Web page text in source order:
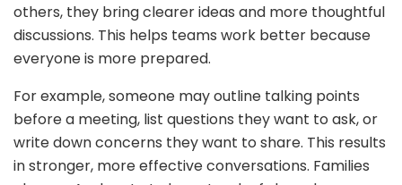
others, they bring clearer ideas and more thoughtful
discussions. This helps teams work better because
everyone is more prepared.
For example, someone may outline talking points
before a meeting, list questions they want to ask, or
write down concerns they want to share. This results
in stronger, more effective conversations. Families